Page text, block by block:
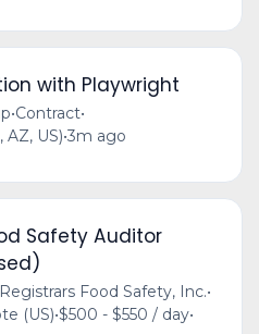
with Playwright
•Contract•
US)•3m ago
Safety Auditor
Food Safety, Inc.•
(US)•$500 - $550 / day•